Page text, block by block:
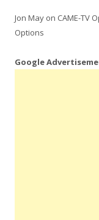
Jon May on CAME-TV
Options
Google